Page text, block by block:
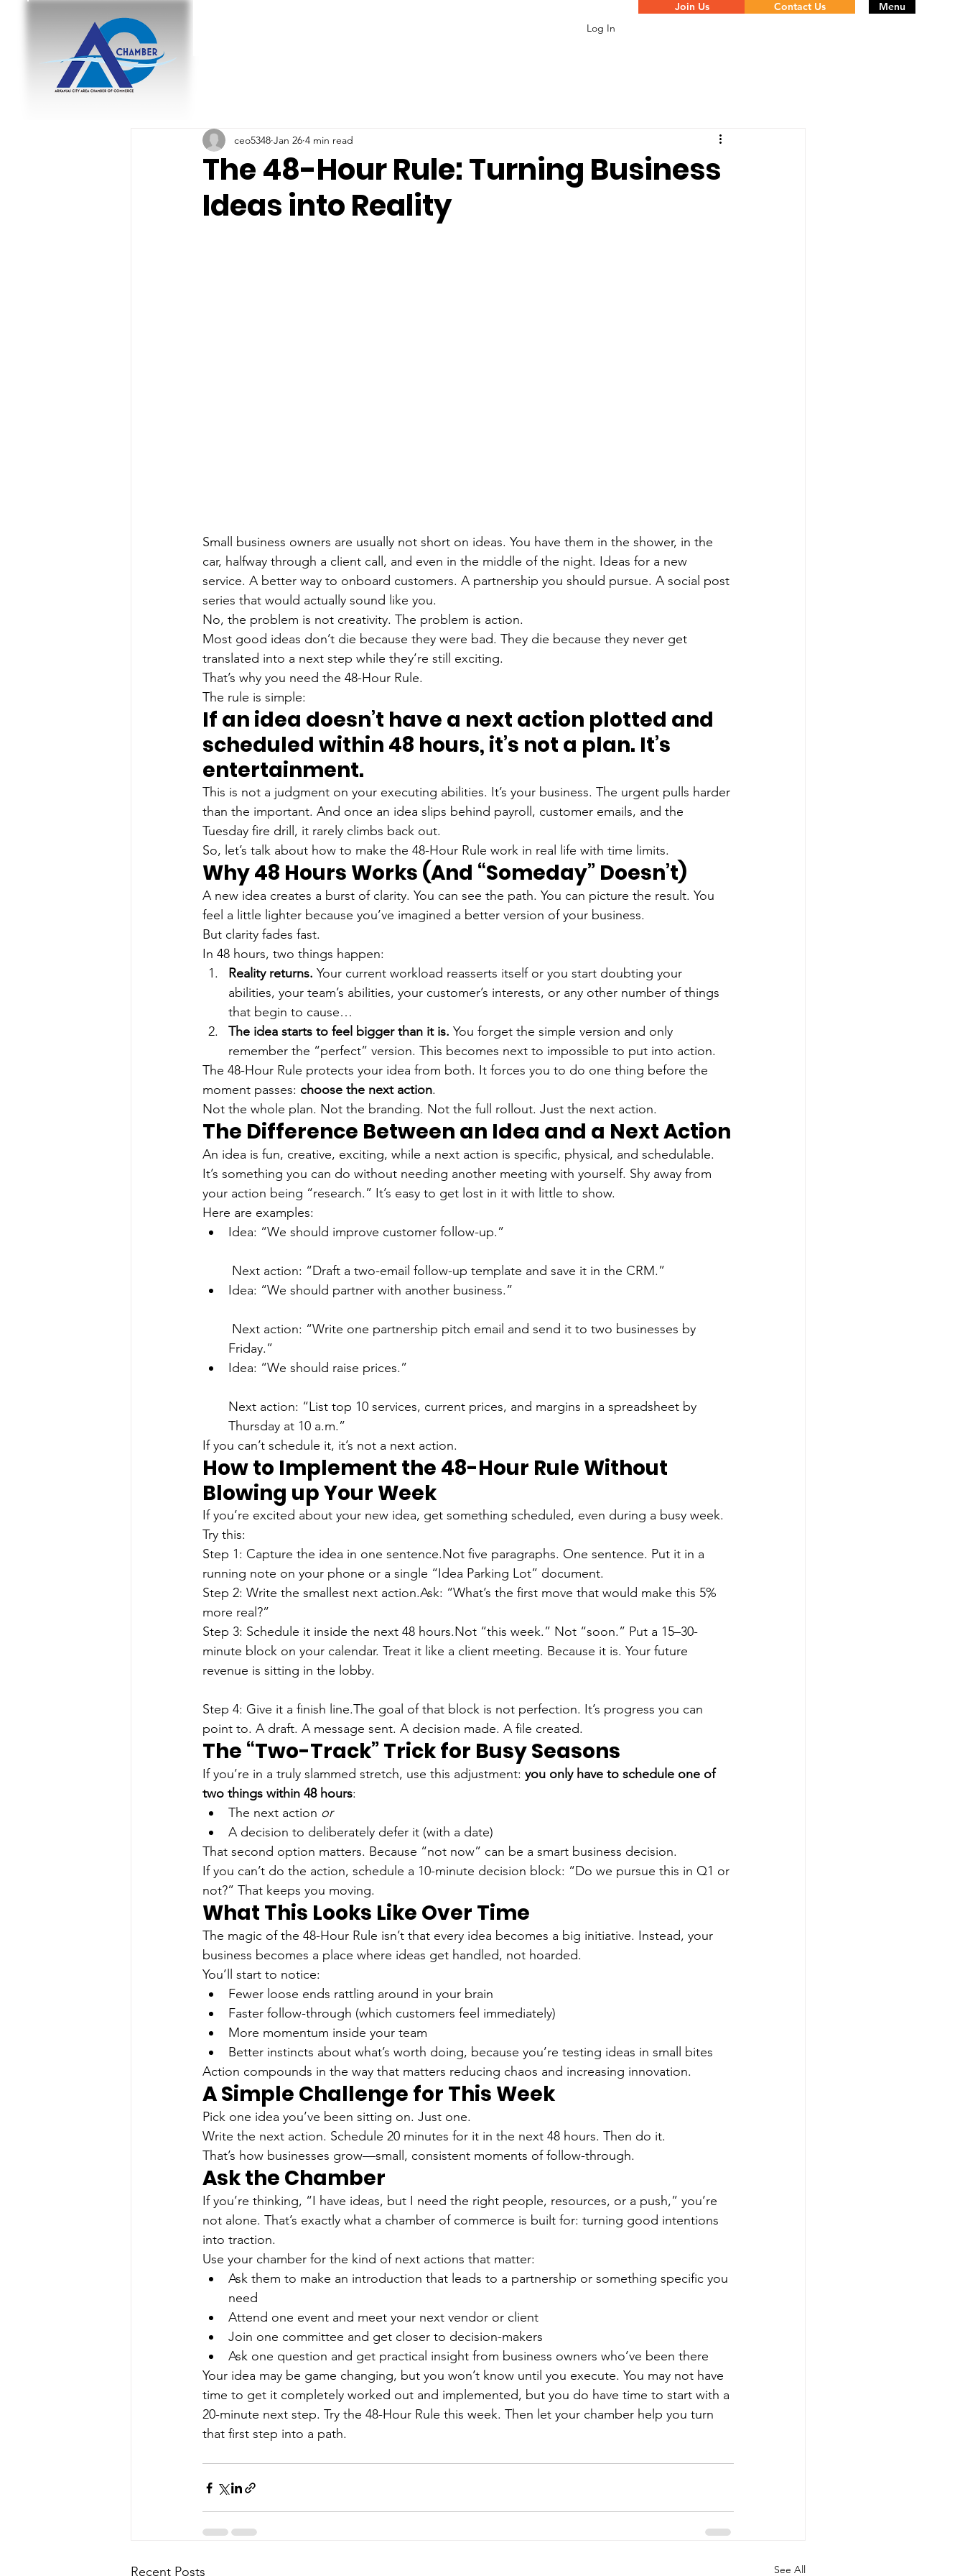
Log In
Menu
Join Us Contact Us
The 48-Hour Rule: Turning Business
Ideas into Reality
ceo5348 Jan 26 4 min read
Small business owners are usually not short on ideas. You have them in the shower, in the
car, halfway through a client call, and even in the middle of the night. Ideas for a new
service. A better way to onboard customers. A partnership you should pursue. A social post
series that would actually sound like you.
No, the problem is not creativity. The problem is action.
Most good ideas don’t die because they were bad. They die because they never get
translated into a next step while they’re still exciting.
That’s why you need the 48-Hour Rule.
The rule is simple:
If an idea doesn’t have a next action plotted and
scheduled within 48 hours, it’s not a plan. It’s
entertainment.
This is not a judgment on your executing abilities. It’s your business. The urgent pulls harder
than the important. And once an idea slips behind payroll, customer emails, and the
Tuesday fire drill, it rarely climbs back out.
So, let’s talk about how to make the 48-Hour Rule work in real life with time limits.
Why 48 Hours Works (And “Someday” Doesn’t)
A new idea creates a burst of clarity. You can see the path. You can picture the result. You
feel a little lighter because you’ve imagined a better version of your business.
But clarity fades fast.
In 48 hours, two things happen:
Reality returns. Your current workload reasserts itself or you start doubting your
abilities, your team’s abilities, your customer’s interests, or any other number of things
that begin to cause…
The idea starts to feel bigger than it is. You forget the simple version and only
remember the “perfect” version. This becomes next to impossible to put into action.
The 48-Hour Rule protects your idea from both. It forces you to do one thing before the
moment passes: choose the next action.
Not the whole plan. Not the branding. Not the full rollout. Just the next action.
The Difference Between an Idea and a Next Action
An idea is fun, creative, exciting, while a next action is specific, physical, and schedulable.
It’s something you can do without needing another meeting with yourself. Shy away from
your action being “research.” It’s easy to get lost in it with little to show.
Here are examples:
Idea: “We should improve customer follow-up.”
Next action: “Draft a two-email follow-up template and save it in the CRM.”
Idea: “We should partner with another business.”
Friday.”
Idea: “We should raise prices.”
Next action: “List top 10 services, current prices, and margins in a spreadsheet by
Thursday at 10 a.m.”
If you can’t schedule it, it’s not a next action.
How to Implement the 48-Hour Rule Without
Blowing up Your Week
If you’re excited about your new idea, get something scheduled, even during a busy week.
Try this:
Step 1: Capture the idea in one sentence.Not five paragraphs. One sentence. Put it in a
running note on your phone or a single “Idea Parking Lot” document.
Step 2: Write the smallest next action.Ask: “What’s the first move that would make this 5%
more real?”
Step 3: Schedule it inside the next 48 hours.Not “this week.” Not “soon.” Put a 15–30-
minute block on your calendar. Treat it like a client meeting. Because it is. Your future
revenue is sitting in the lobby.
Step 4: Give it a finish line.The goal of that block is not perfection. It’s progress you can
point to. A draft. A message sent. A decision made. A file created.
The “Two-Track” Trick for Busy Seasons
If you’re in a truly slammed stretch, use this adjustment: you only have to schedule one of
two things within 48 hours:
The next action or
A decision to deliberately defer it (with a date)
That second option matters. Because “not now” can be a smart business decision.
If you can’t do the action, schedule a 10-minute decision block: “Do we pursue this in Q1 or
not?” That keeps you moving.
What This Looks Like Over Time
The magic of the 48-Hour Rule isn’t that every idea becomes a big initiative. Instead, your
business becomes a place where ideas get handled, not hoarded.
You’ll start to notice:
Fewer loose ends rattling around in your brain
Faster follow-through (which customers feel immediately)
More momentum inside your team
Better instincts about what’s worth doing, because you’re testing ideas in small bites
Action compounds in the way that matters reducing chaos and increasing innovation.
A Simple Challenge for This Week
Pick one idea you’ve been sitting on. Just one.
Write the next action. Schedule 20 minutes for it in the next 48 hours. Then do it.
That’s how businesses grow—small, consistent moments of follow-through.
Ask the Chamber
If you’re thinking, “I have ideas, but I need the right people, resources, or a push,” you’re
not alone. That’s exactly what a chamber of commerce is built for: turning good intentions
into traction.
Use your chamber for the kind of next actions that matter:
Ask them to make an introduction that leads to a partnership or something specific you
need
Attend one event and meet your next vendor or client
Join one committee and get closer to decision-makers
Ask one question and get practical insight from business owners who’ve been there
Your idea may be game changing, but you won’t know until you execute. You may not have
time to get it completely worked out and implemented, but you do have time to start with a
20-minute next step. Try the 48-Hour Rule this week. Then let your chamber help you turn
that first step into a path.
Recent Posts See All